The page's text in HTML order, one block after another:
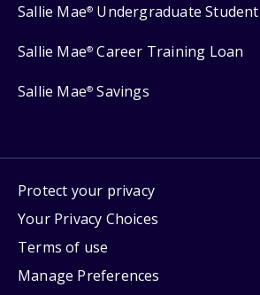
Sallie Mae® Undergraduate
Sallie Mae® Career Training Loan
Sallie Mae® Savings
Protect your privacy
Your Privacy Choices
Terms of use
Manage Preferences